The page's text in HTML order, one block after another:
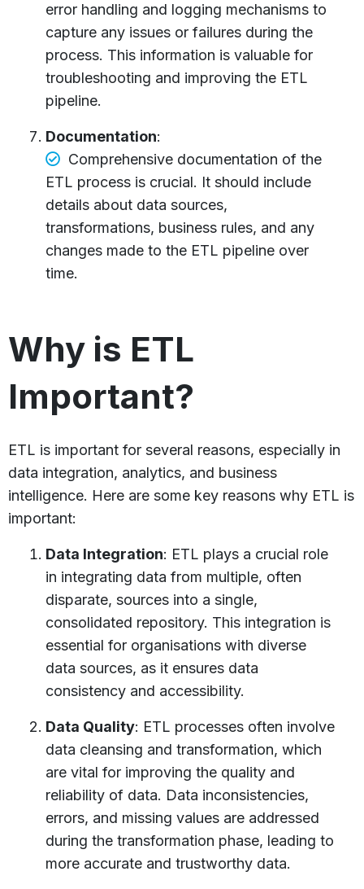
error handling and logging mechanisms to
capture any issues or failures during the
process. This information is valuable for
troubleshooting and improving the ETL
pipeline.
Documentation:
Comprehensive documentation of the
ETL process is crucial. It should include
details about data sources,
transformations, business rules, and any
changes made to the ETL pipeline over
time.
Why is ETL
Important?
ETL is important for several reasons, especially in
data integration, analytics, and business
intelligence. Here are some key reasons why ETL is
important:
Data Integration: ETL plays a crucial role
in integrating data from multiple, often
disparate, sources into a single,
consolidated repository. This integration is
essential for organisations with diverse
data sources, as it ensures data
consistency and accessibility.
Data Quality: ETL processes often involve
data cleansing and transformation, which
are vital for improving the quality and
reliability of data. Data inconsistencies,
errors, and missing values are addressed
during the transformation phase, leading to
more accurate and trustworthy data.